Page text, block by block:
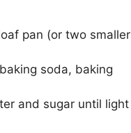
pan (or two smaller
soda, baking
and sugar until light